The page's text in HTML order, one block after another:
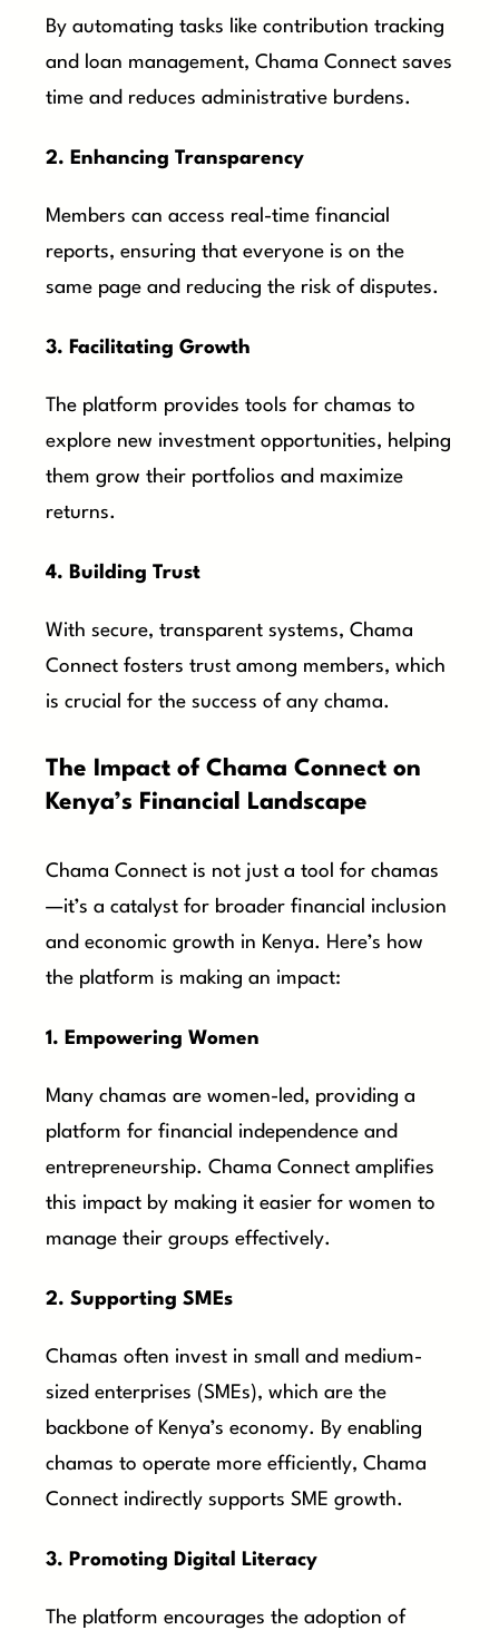
By automating tasks like contribution tracking
and loan management, Chama Connect saves
time and reduces administrative burdens.
2. Enhancing Transparency
Members can access real-time financial
reports, ensuring that everyone is on the
same page and reducing the risk of disputes.
3. Facilitating Growth
The platform provides tools for chamas to
explore new investment opportunities, helping
them grow their portfolios and maximize
returns.
4. Building Trust
With secure, transparent systems, Chama
Connect fosters trust among members, which
is crucial for the success of any chama.
The Impact of Chama Connect on
Kenya’s Financial Landscape
Chama Connect is not just a tool for chamas
—it’s a catalyst for broader financial inclusion
and economic growth in Kenya. Here’s how
the platform is making an impact:
1. Empowering Women
Many chamas are women-led, providing a
platform for financial independence and
entrepreneurship. Chama Connect amplifies
this impact by making it easier for women to
manage their groups effectively.
2. Supporting SMEs
Chamas often invest in small and medium-
sized enterprises (SMEs), which are the
backbone of Kenya’s economy. By enabling
chamas to operate more efficiently, Chama
Connect indirectly supports SME growth.
3. Promoting Digital Literacy
The platform encourages the adoption of